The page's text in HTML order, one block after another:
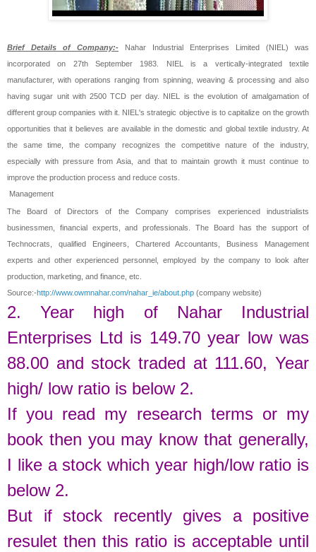
Brief Details of Company:-
Nahar Industrial Enterprises Limited (NIEL) was
incorporated on 27th September 1983. NIEL is a vertically-integrated textile
manufacturer, with operations ranging from spinning, weaving & processing and also
having sugar unit with 2500 TCD per day. NIEL is the evolution of amalgamation of
different group companies with it. NIEL's strategic objective is to capitalize on the growth
opportunities that it believes are available in the domestic and global textile industry. At
the same time, the company recognizes the competitive nature of the industry,
especially with pressure from Asia, and that to maintain growth it must continue to
improve the production process and reduce costs.
Management
The Board of Directors of the Company comprises experienced industrialists
businessmen, financial experts, and professionals. The Board has the support of
Technocrats, qualified Engineers, Chartered Accountants, Business Management
experts and other experienced personnel, employed by the company to look after
production, marketing, and finance, etc.
Source:-http://www.owmnahar.com/nahar_ie/about.php (company website)
2. Year high of Nahar Industrial
Enterprises Ltd is 149.70year low was
88.00 and stock traded at 111.60,Year
high/ low ratio is below 2.
If you read my research terms or my
book then you may know that generally,
I like a stock which year high/low ratio is
below 2.
But if stock recently gives a positive
resulet then this ratio is acceptable until